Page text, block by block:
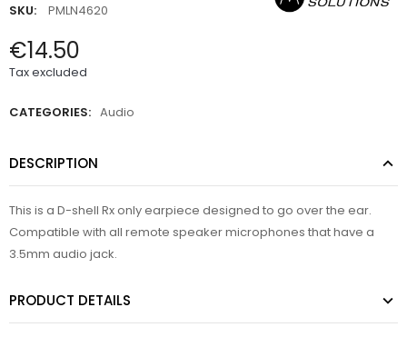
SKU:
PMLN4620
€14.50
Tax excluded
CATEGORIES: Audio
DESCRIPTION
This is a D-shell Rx only earpiece designed to go over the ear.
Compatible with all remote speaker microphones that have a
3.5mm audio jack.
PRODUCT DETAILS